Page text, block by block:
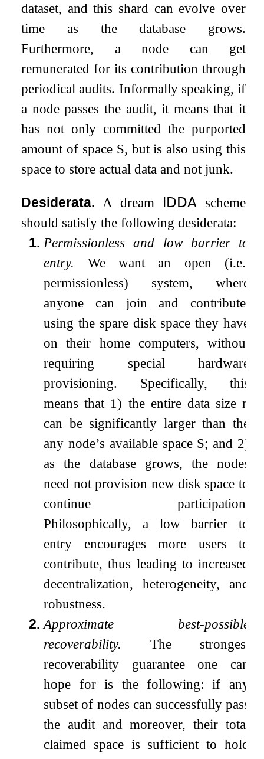
dataset, and this shard can evolve over
time as the database grows.
Furthermore, a node can get
remunerated for its contribution through
periodical audits. Informally speaking, if
a node passes the audit, it means that it
has not only committed the purported
amount of space S, but is also using this
space to store actual data and not junk.
Desiderata. A dream 𝗂𝖣𝖣𝖠 scheme
should satisfy the following desiderata:
1. Permissionless and low barrier to
entry. We want an open (i.e.,
permissionless) system, where
anyone can join and contribute,
using the spare disk space they have
on their home computers, without
requiring special hardware
provisioning. Specifically, this
means that 1) the entire data size n
can be significantly larger than the
any node’s available space S; and 2)
as the database grows, the nodes
need not provision new disk space to
continue participation.
Philosophically, a low barrier to
entry encourages more users to
contribute, thus leading to increased
decentralization, heterogeneity, and
robustness.
2. Approximate best-possible
recoverability. The strongest
recoverability guarantee one can
hope for is the following: if any
subset of nodes can successfully pass
the audit and moreover, their total
claimed space is sufficient to hold